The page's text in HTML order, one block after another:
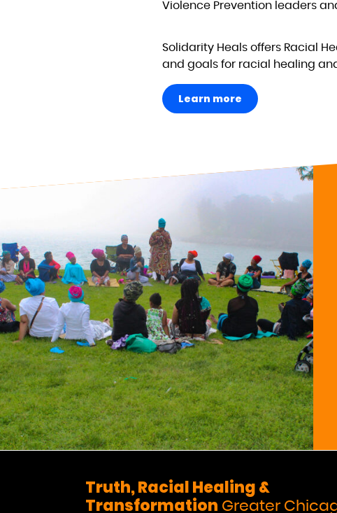
Violence Prevention leaders
Solidarity Heals offers Racial
and goals for racial healing
Learn more
Truth, Racial Healing &
Transformation Greater